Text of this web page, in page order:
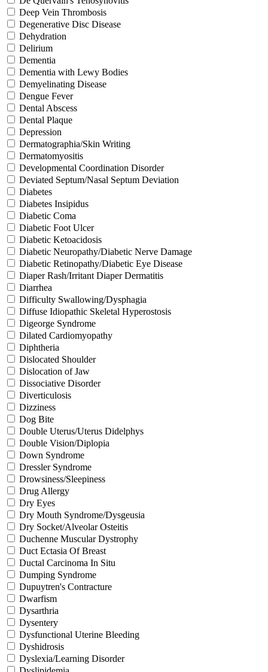
Deep Vein Thrombosis
Degenerative Disc Disease
Dehydration
Delirium
Dementia
Dementia with Lewy Bodies
Demyelinating Disease
Dengue Fever
Dental Abscess
Dental Plaque
Depression
Dermatographia/Skin Writing
Dermatomyositis
Developmental Coordination Disorder
Deviated Septum/Nasal Septum Deviation
Diabetes
Diabetes Insipidus
Diabetic Coma
Diabetic Foot Ulcer
Diabetic Ketoacidosis
Diabetic Neuropathy/Diabetic Nerve Damage
Diabetic Retinopathy/Diabetic Eye Disease
Diaper Rash/Irritant Diaper Dermatitis
Diarrhea
Difficulty Swallowing/Dysphagia
Diffuse Idiopathic Skeletal Hyperostosis
Digeorge Syndrome
Dilated Cardiomyopathy
Diphtheria
Dislocated Shoulder
Dislocation of Jaw
Dissociative Disorder
Diverticulosis
Dizziness
Dog Bite
Double Uterus/Uterus Didelphys
Double Vision/Diplopia
Down Syndrome
Dressler Syndrome
Drowsiness/Sleepiness
Drug Allergy
Dry Eyes
Dry Mouth Syndrome/Dysgeusia
Dry Socket/Alveolar Osteitis
Duchenne Muscular Dystrophy
Duct Ectasia Of Breast
Ductal Carcinoma In Situ
Dumping Syndrome
Dupuytren's Contracture
Dwarfism
Dysarthria
Dysentery
Dysfunctional Uterine Bleeding
Dyshidrosis
Dyslexia/Learning Disorder